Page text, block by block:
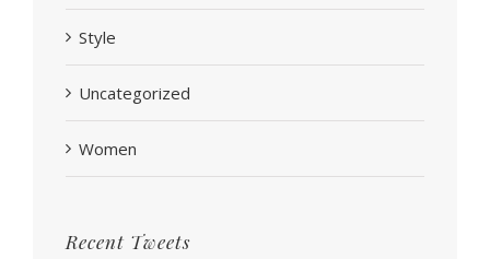
Style
Uncategorized
Women
Recent Tweets